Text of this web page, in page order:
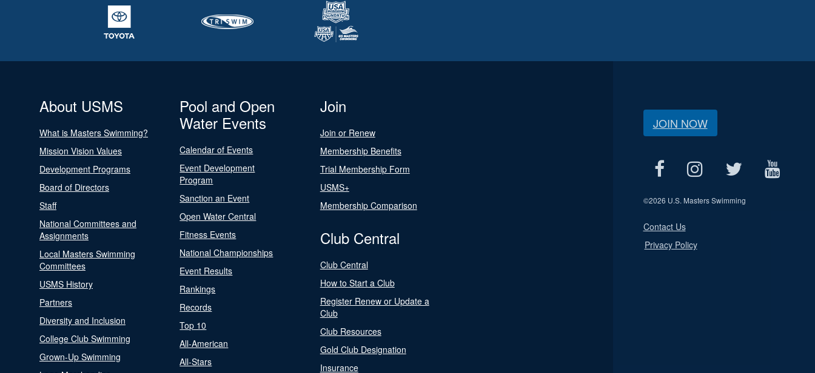
About USMS
What is Masters Swimming?
Mission Vision Values
Development Programs
Board of Directors
Staff
National Committees and
Assignments
Local Masters Swimming
Committees
USMS History
Partners
Diversity and Inclusion
College Club Swimming
Grown-Up Swimming
Pool and Open
Water Events
Calendar of Events
Event Development
Program
Sanction an Event
Open Water Central
Fitness Events
National Championships
Event Results
Rankings
Records
Top 10
All-American
All-Stars
Join
Join or Renew
Membership Benefits
Trial Membership Form
USMS+
Membership Comparison
Club Central
Club Central
How to Start a Club
Register Renew or Update a
Club
Club Resources
Gold Club Designation
Insurance
JOIN NOW
©2026 U.S. Masters Swimming
Contact Us
Privacy Policy